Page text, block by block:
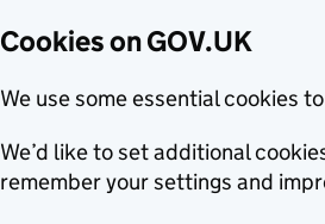
Cookies on GOV.UK
We use some essential cookies
We’d like to set additional
remember your settings and